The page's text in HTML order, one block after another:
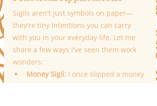
Sigils aren't just symbols on paper—
they're tiny intentions you can carry
with you in your everyday life. Let me
share a few ways I've seen them work
wonders:
Money Sigil: I once slipped a money